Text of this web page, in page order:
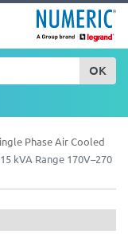
OK
Phase Air Cooled
kVA Range 170V–270